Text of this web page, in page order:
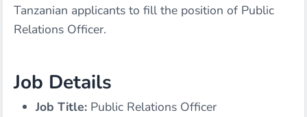
Tanzanian applicants to fill the position of Public
Relations Officer.
Job Details
Job Title: Public Relations Officer